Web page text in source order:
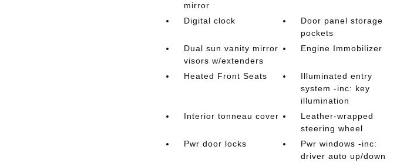
mirror
Digital clock
Door panel storage
pockets
Dual sun vanity mirror
visors w/extenders
Engine Immobilizer
Heated Front Seats
Illuminated entry
system -inc: key
illumination
Interior tonneau cover
Leather-wrapped
steering wheel
Pwr door locks
Pwr windows -inc:
driver auto up/down